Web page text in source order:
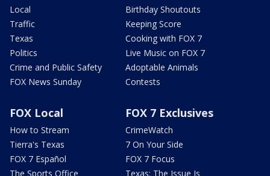
Local
Traffic
Texas
Politics
Crime and Public Safety
FOX News Sunday
Birthday Shoutouts
Keeping Score
Cooking with FOX 7
Live Music on FOX 7
Adoptable Animals
Contests
FOX Local
How to Stream
Tierra's Texas
FOX 7 Español
The Sports Office
FOX 7 Exclusives
CrimeWatch
7 On Your Side
FOX 7 Focus
Texas: The Issue Is